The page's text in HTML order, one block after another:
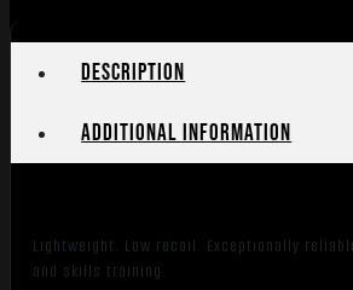
Description
Additional information
Lightweight. Low recoil. Exceptionally
and skills training.